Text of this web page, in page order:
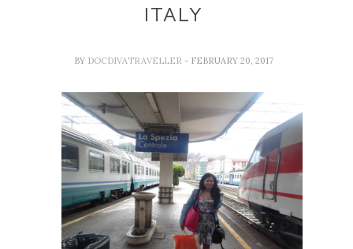
ITALY
BY DOCDIVATRAVELLER - FEBRUARY 20, 2017